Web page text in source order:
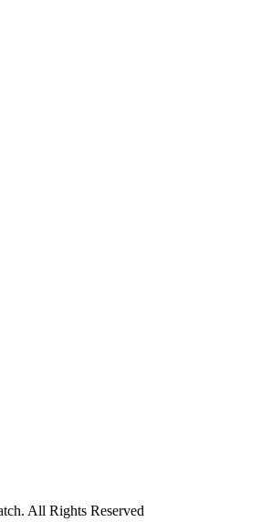
All Rights Reserved